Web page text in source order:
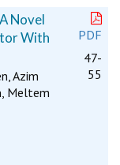
Novel
With
Azim
Meltem
PDF
47-
55